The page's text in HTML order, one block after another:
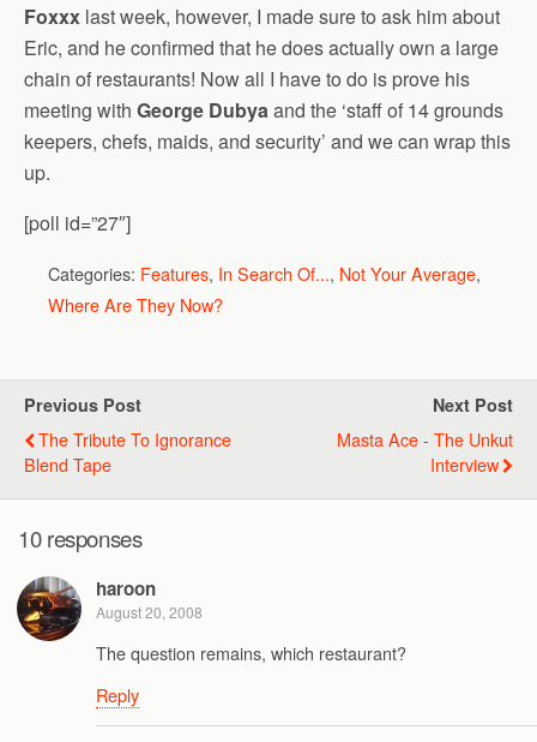
Foxxx last week, however, I made sure to ask him about
Eric, and he confirmed that he does actually own a large
chain of restaurants! Now all I have to do is prove his
meeting with George Dubyaand the ‘staff of 14 grounds
keepers, chefs, maids, and security’ and we can wrap this
up.
[poll id=”27″]
Categories: Features, In Search Of..., Not Your Average,
Where Are They Now?
Previous Post
The Tribute To Ignorance
Blend Tape
Next Post
Masta Ace - The Unkut
Interview
10 responses
haroon
August 20, 2008
The question remains, which restaurant?
Reply